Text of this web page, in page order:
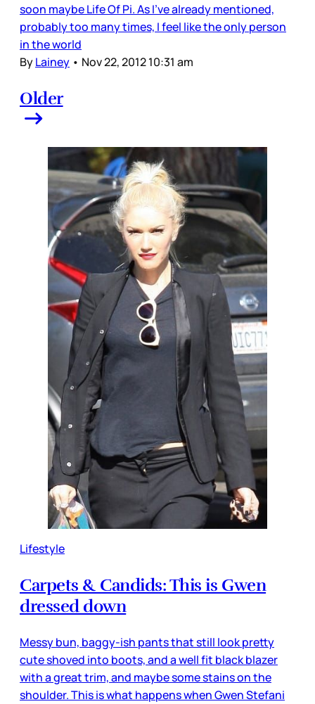
soon maybe Life Of Pi. As I’ve already mentioned,
probably too many times, I feel like the only person
in the world
ByLainey • Nov 22, 2012 10:31 am
Older
Lifestyle
Carpets & Candids: This is Gwen
dressed down
Messy bun, baggy-ish pants that still look pretty
cute shoved into boots, and a well fit black blazer
with a great trim, and maybe some stains on the
shoulder. This is what happens when Gwen Stefani